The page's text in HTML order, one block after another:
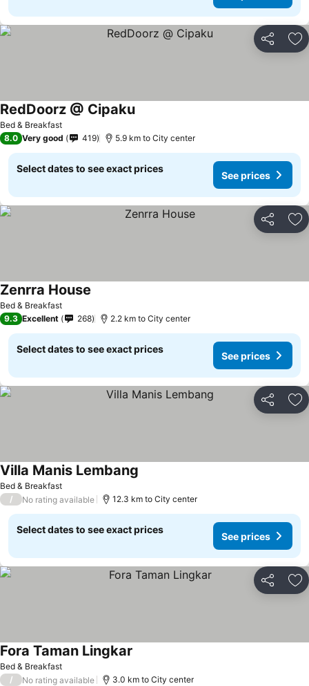
Share
Bed & Breakfast
RedDoorz @ Cipaku
8.0 Very good 419 5.9 km to City center
Select dates to see exact prices
See prices
Share
Bed & Breakfast
Zenrra House
9.3 Excellent 268 2.2 km to City center
Select dates to see exact prices
See prices
Share
Bed & Breakfast
Villa Manis Lembang
/ No rating available 12.3 km to City center
Select dates to see exact prices
See prices
Share
Bed & Breakfast
Fora Taman Lingkar
/ No rating available 3.0 km to City center